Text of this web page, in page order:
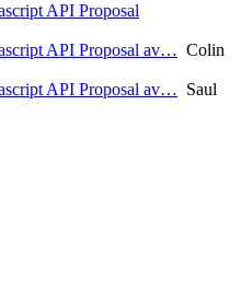
API Proposal
API Proposal av… Colin
API Proposal av… Saul